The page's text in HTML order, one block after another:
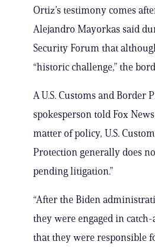
Ortiz’s testimony comes
Alejandro Mayorkas said
Security Forum that
“historic challenge,” the
A U.S. Customs and Border
spokesperson told Fox
matter of policy, U.S.
Protection generally does
pending litigation.”
“After the Biden
they were engaged in
that they were responsible